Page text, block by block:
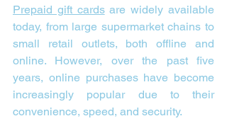
Prepaid gift cards are widely available
today, from large supermarket chains to
small retail outlets, both offline and
online. However, over the past five
years, online purchases have become
increasingly popular due to their
convenience, speed, and security.